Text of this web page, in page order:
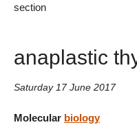
section
anaplastic
Saturday 17 June 2017
Molecular biology